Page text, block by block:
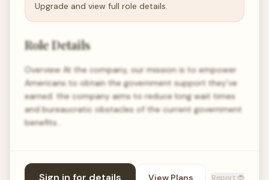
Upgrade and view full role details.
Role Details
Overview At the company, our mission is to empower
Americans to obtain the government support they've
earned. the company aims to reduce long wait times
and bureaucratic obstacles of the current government
benefits…
Sign in for details View Plans Report 🐞